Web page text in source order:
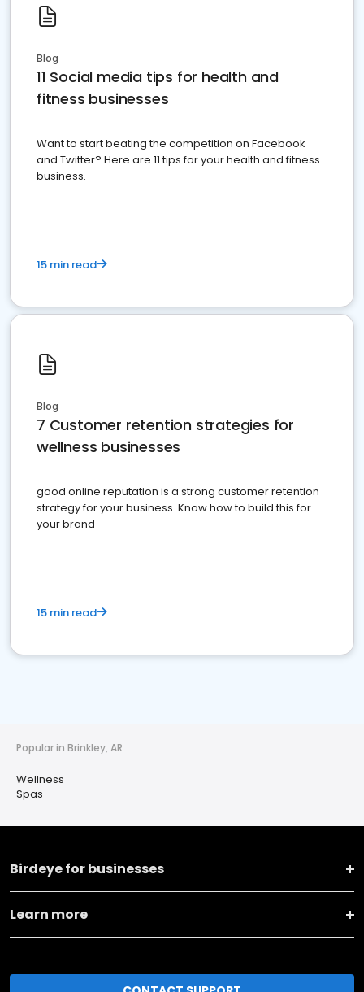
Blog
11 Social media tips for health and
fitness businesses
Want to start beating the competition on Facebook
and Twitter? Here are 11 tips for your health and fitness
business.
15 min read
Blog
7 Customer retention strategies for
wellness businesses
good online reputation is a strong customer retention
strategy for your business. Know how to build this for
your brand
15 min read
Popular in Brinkley, AR
Wellness
Spas
Birdeye for businesses
Learn more